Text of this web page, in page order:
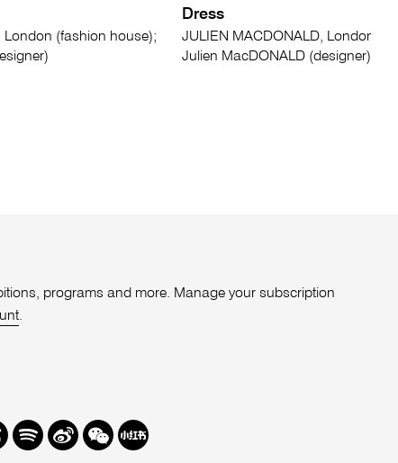
London (fashion house);
Dress
JULIEN MACDONALD, London
Julien MacDONALD (designer)
programs and more. Manage your subscription
.
SpotifyWeibo
We Redbook